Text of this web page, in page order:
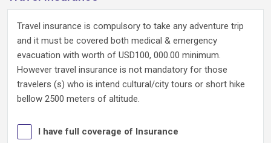
Travel insurance is compulsory to take any adventure trip
and it must be covered both medical & emergency
evacuation with worth of USD100, 000.00 minimum.
However travel insurance is not mandatory for those
travelers (s) who is intend cultural/city tours or short hike
bellow 2500 meters of altitude.
I have full coverage of Insurance